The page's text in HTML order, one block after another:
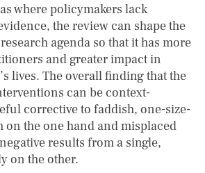
where policymakers lack
the review can shape the
agenda so that it has more
and greater impact in
lives. The overall finding that the
can be context-
corrective to faddish, one-size-
on the one hand and misplaced
results from a single,
on the other.